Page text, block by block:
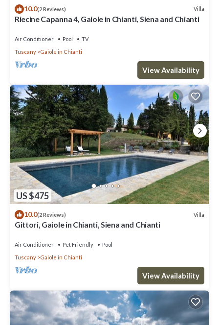
10.0(2 Reviews) Villa
Riecine Capanna 4, Gaiole in Chianti, Siena and Chianti
Air Conditioner Pool
TV
Tuscany
Gaiole in Chianti
View Availability
US $475
10.0(2 Reviews) Villa
Gittori, Gaiole in Chianti, Siena and Chianti
Air Conditioner Pet Friendly
Pool
Tuscany
Gaiole in Chianti
View Availability